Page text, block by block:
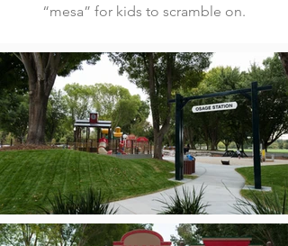
“mesa” for kids to scramble on.